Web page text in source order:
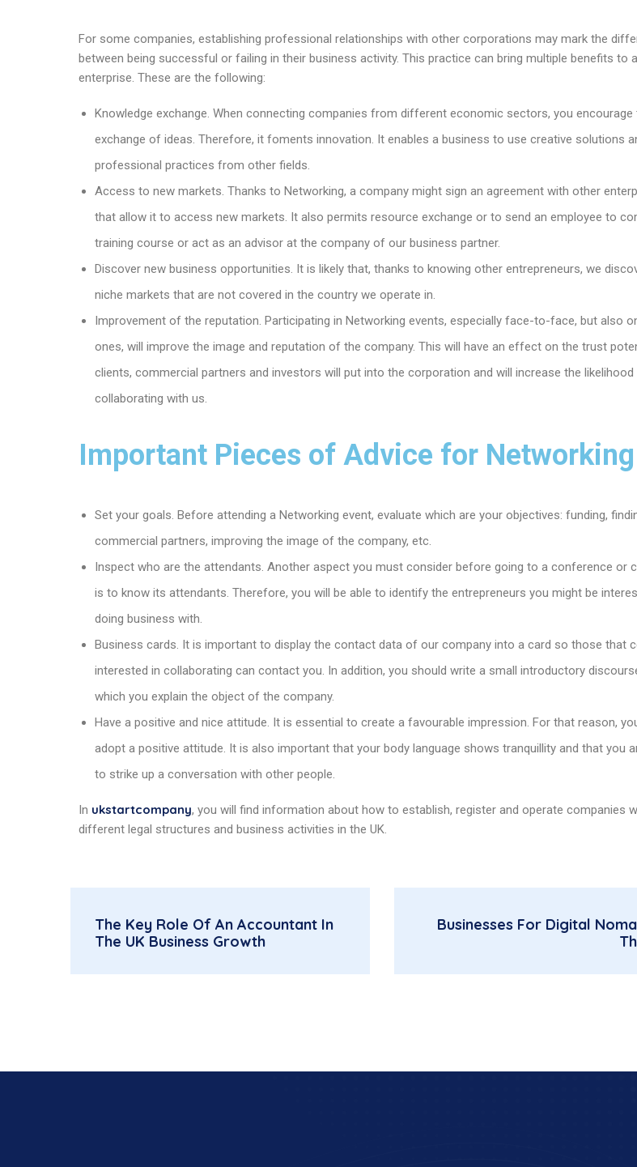
For some companies, establishing professional relationships with other corporations may mark the
between being successful or failing in their business activity. This practice can bring multiple benefits to
enterprise. These are the following:
Knowledge exchange. When connecting companies from different economic sectors, you encourage
exchange of ideas. Therefore, it foments innovation. It enables a business to use creative solutions
professional practices from other fields.
Access to new markets. Thanks to Networking, a company might sign an agreement with other
that allow it to access new markets. It also permits resource exchange or to send an employee to
training course or act as an advisor at the company of our business partner.
Discover new business opportunities. It is likely that, thanks to knowing other entrepreneurs, we
niche markets that are not covered in the country we operate in.
Improvement of the reputation. Participating in Networking events, especially face-to-face, but also
ones, will improve the image and reputation of the company. This will have an effect on the trust
clients, commercial partners and investors will put into the corporation and will increase the
collaborating with us.
Important Pieces of Advice for Networking
Set your goals. Before attending a Networking event, evaluate which are your objectives: funding,
commercial partners, improving the image of the company, etc.
Inspect who are the attendants. Another aspect you must consider before going to a conference or
is to know its attendants. Therefore, you will be able to identify the entrepreneurs you might be
doing business with.
Business cards. It is important to display the contact data of our company into a card so those that
interested in collaborating can contact you. In addition, you should write a small introductory
which you explain the object of the company.
Have a positive and nice attitude. It is essential to create a favourable impression. For that reason,
adopt a positive attitude. It is also important that your body language shows tranquillity and that you
to strike up a conversation with other people.
In ukstartcompany, you will find information about how to establish, register and operate companies
different legal structures and business activities in the UK.
The Key Role Of An Accountant In
The UK Business Growth
Businesses For Digital